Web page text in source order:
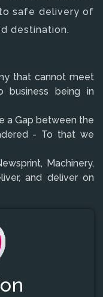
safe delivery of
destination.
that cannot meet
being in
a Gap between the
- To that we
Machinery,
and deliver on